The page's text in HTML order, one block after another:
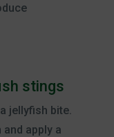
stings
jellyfish bite.
apply a